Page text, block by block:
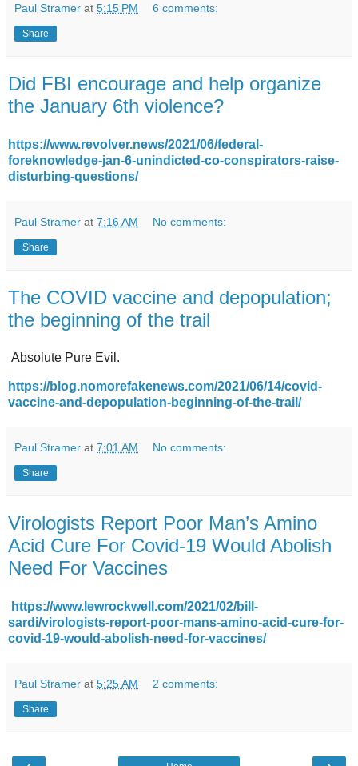
Paul Stramer at 5:15 PM 6 comments:
Share
Did FBI encourage and help organize
the January 6th violence?
https://www.revolver.news/2021/06/federal-
foreknowledge-jan-6-unindicted-co-conspirators-raise-
disturbing-questions/
Paul Stramer at 7:16 AM No comments:
Share
The COVID vaccine and depopulation;
the beginning of the trail
Absolute Pure Evil.
https://blog.nomorefakenews.com/2021/06/14/covid-
vaccine-and-depopulation-beginning-of-the-trail/
Paul Stramer at 7:01 AM No comments:
Share
Virologists Report Poor Man’s Amino
Acid Cure For Covid-19 Would Abolish
Need For Vaccines
https://www.lewrockwell.com/2021/02/bill-
sardi/virologists-report-poor-mans-amino-acid-cure-for-
covid-19-would-abolish-need-for-vaccines/
Paul Stramer at 5:25 AM 2 comments:
Share